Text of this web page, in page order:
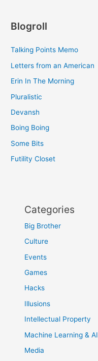
Blogroll
Talking Points Memo
Letters from an American
Erin In The Morning
Pluralistic
Devansh
Boing Boing
Some Bits
Futility Closet
Categories
Big Brother
Culture
Events
Games
Hacks
Illusions
Intellectual Property
Machine Learning & AI
Media